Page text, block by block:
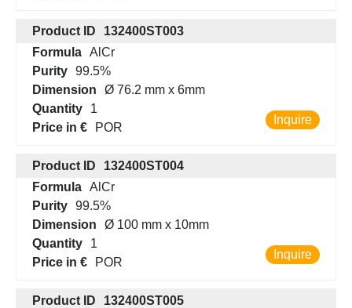
Product ID
132400ST003
Formula AlCr
Purity 99.5%
Dimension
Ø 76.2 mm x 6mm
Quantity
1
Price in €
POR
Inquire
Product ID
132400ST004
Formula AlCr
Purity 99.5%
Dimension
Ø 100 mm x 10mm
Quantity
1
Price in €
POR
Inquire
Product ID
132400ST005